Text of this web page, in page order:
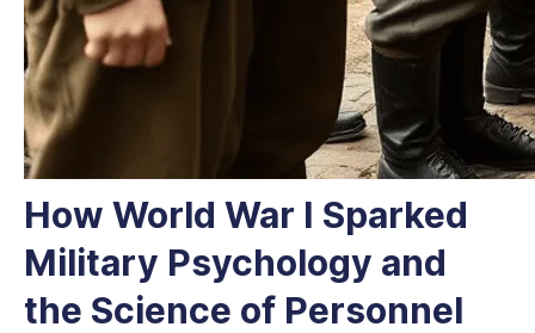
How World War I Sparked
Military Psychology and
the Science of Personnel